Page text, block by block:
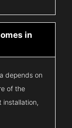
in
depends on
of the
installation,